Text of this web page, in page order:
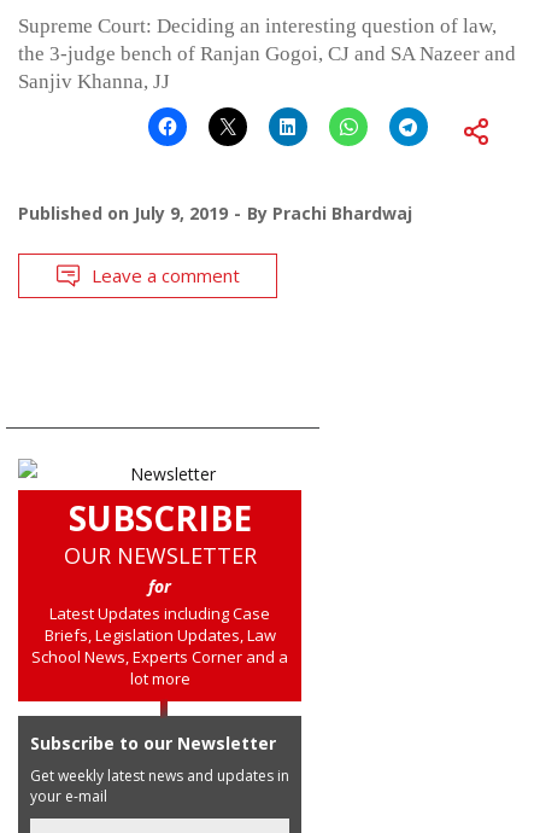
Supreme Court: Deciding an interesting question of law,
the 3-judge bench of Ranjan Gogoi, CJ and SA Nazeer and
Sanjiv Khanna, JJ
Published on July 9, 2019 By Prachi Bhardwaj
Leave a comment
SUBSCRIBE
OUR NEWSLETTER
for
Latest Updates including Case
Briefs, Legislation Updates, Law
School News, Experts Corner and a
lot more
Subscribe to our Newsletter
Get weekly latest news and updates in
your e-mail